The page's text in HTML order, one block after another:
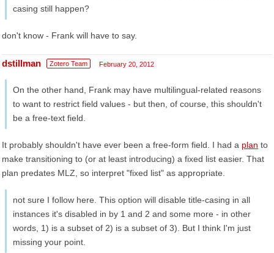
casing still happen?
don't know - Frank will have to say.
dstillman Zotero Team February 20, 2012
On the other hand, Frank may have multilingual-related reasons
to want to restrict field values - but then, of course, this shouldn't
be a free-text field.
It probably shouldn't have ever been a free-form field. I had a plan to
make transitioning to (or at least introducing) a fixed list easier. That
plan predates MLZ, so interpret "fixed list" as appropriate.
not sure I follow here. This option will disable title-casing in all
instances it's disabled in by 1 and 2 and some more - in other
words, 1) is a subset of 2) is a subset of 3). But I think I'm just
missing your point.